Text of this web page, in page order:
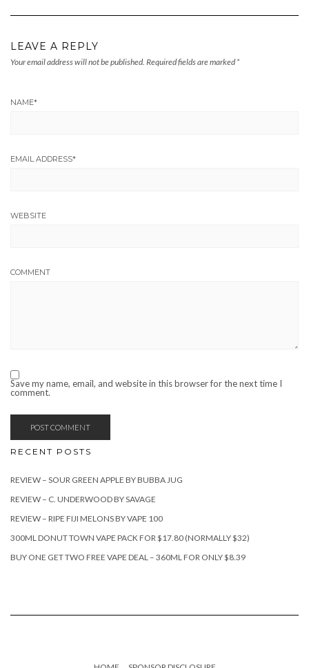
LEAVE A REPLY
Your email address will not be published. Required fields are marked *
NAME*
EMAIL ADDRESS*
WEBSITE
COMMENT
Save my name, email, and website in this browser for the next time I
comment.
RECENT POSTS
REVIEW – SOUR GREEN APPLE BY BUBBA JUG
REVIEW – C. UNDERWOOD BY SAVAGE
REVIEW – RIPE FIJI MELONS BY VAPE 100
300ML DONUT TOWN VAPE PACK FOR $17.80 (NORMALLY $32)
BUY ONE GET TWO FREE VAPE DEAL – 360ML FOR ONLY $8.39